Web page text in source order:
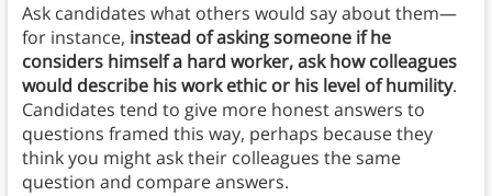
Ask candidates what others would say about them—
for instance, instead of asking someone if he
considers himself a hard worker, ask how colleagues
would describe his work ethic or his level of humility.
Candidates tend to give more honest answers to
questions framed this way, perhaps because they
think you might ask their colleagues the same
question and compare answers.